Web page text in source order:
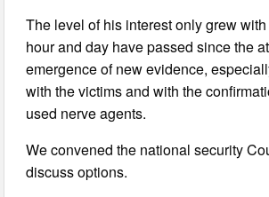
The level of his interest only grew
hour and day have passed since the
emergence of new evidence,
with the victims and with the
used nerve agents.
We convened the national security
discuss options.